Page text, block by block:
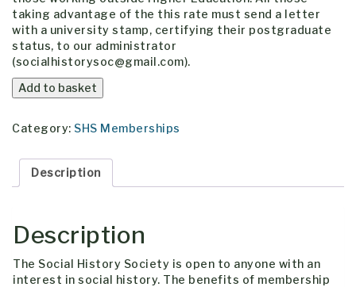
taking advantage of the this rate must send a letter
with a university stamp, certifying their postgraduate
status, to our administrator
(socialhistorysoc@gmail.com).
Concessionary
Membership
Add to basket
Category: SHS Memberships
Description
Description
The Social History Society is open to anyone with an
interest in social history. The benefits of membership